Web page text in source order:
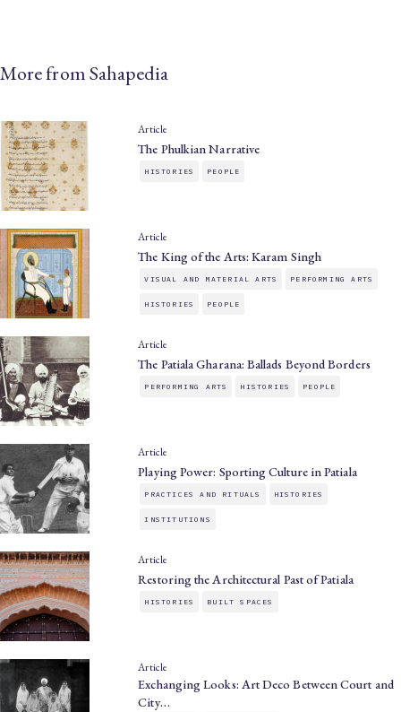
More from Sahapedia
Article
The Phulkian Narrative
HISTORIES PEOPLE
Article
The King of the Arts: Karam Singh
VISUAL AND MATERIAL ARTS PERFORMING ARTS
HISTORIES PEOPLE
Article
The Patiala Gharana: Ballads Beyond Borders
PERFORMING ARTS HISTORIES PEOPLE
Article
Playing Power: Sporting Culture in Patiala
PRACTICES AND RITUALS HISTORIES
INSTITUTIONS
Article
Restoring the Architectural Past of Patiala
HISTORIES BUILT SPACES
Article
Exchanging Looks: Art Deco Between Court and
City…